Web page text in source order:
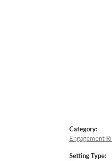
Category:
Engagement
Setting Type: